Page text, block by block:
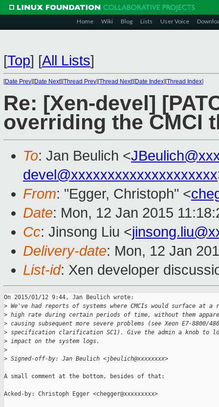
Home Wiki Blog Lists User Voice
[Top] [All Lists]
[Date Prev][Date Next][Thread Prev][Thread Next][Date Index][Thread Index]
Re: [Xen-devel]
overriding the CMCI
To: Jan Beulich <
devel@xxxxxxxxxxxxxxxxxxxx
From: "Egger, Christoph" <
Date: Mon, 12 Jan 2015
Cc: Jinsong Liu <
Delivery-date: Mon, 12 Jan
List-id: Xen developer
On 2015/01/12 9:44, Jan Beulich wrote:
> We've had reports of systems where CMCIs would surface at
> high rate during certain periods of time, without them
> causing subsequent more severe problems (see Xeon E7-8800/
> specification clarification SC1). Give the admin a knob to
> impact on the system logs.
>
> Signed-off-by: Jan Beulich <jbeulich@xxxxxxxx>
A small comment at the bottom, besides of that:
Acked-by: Christoph Egger <chegger@xxxxxxxxx>